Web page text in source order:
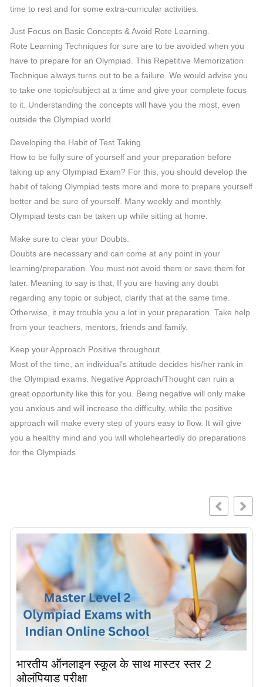
time to rest and for some extra-curricular activities.
Just Focus on Basic Concepts & Avoid Rote Learning.
Rote Learning Techniques for sure are to be avoided when you
have to prepare for an Olympiad. This Repetitive Memorization
Technique always turns out to be a failure. We would advise you
to take one topic/subject at a time and give your complete focus
to it. Understanding the concepts will have you the most, even
outside the Olympiad world.
Developing the Habit of Test Taking.
How to be fully sure of yourself and your preparation before
taking up any Olympiad Exam? For this, you should develop the
habit of taking Olympiad tests more and more to prepare yourself
better and be sure of yourself. Many weekly and monthly
Olympiad tests can be taken up while sitting at home.
Make sure to clear your Doubts.
Doubts are necessary and can come at any point in your
learning/preparation. You must not avoid them or save them for
later. Meaning to say is that, If you are having any doubt
regarding any topic or subject, clarify that at the same time.
Otherwise, it may trouble you a lot in your preparation. Take help
from your teachers, mentors, friends and family.
Keep your Approach Positive throughout.
Most of the time, an individual’s attitude decides his/her rank in
the Olympiad exams. Negative Approach/Thought can ruin a
great opportunity like this for you. Being negative will only make
you anxious and will increase the difficulty, while the positive
approach will make every step of yours easy to flow. It will give
you a healthy mind and you will wholeheartedly do preparations
for the Olympiads.
भारतीय ऑनलाइन स्कूल के साथ मास्टर स्तर 2
ओलंपियाड परीक्षा